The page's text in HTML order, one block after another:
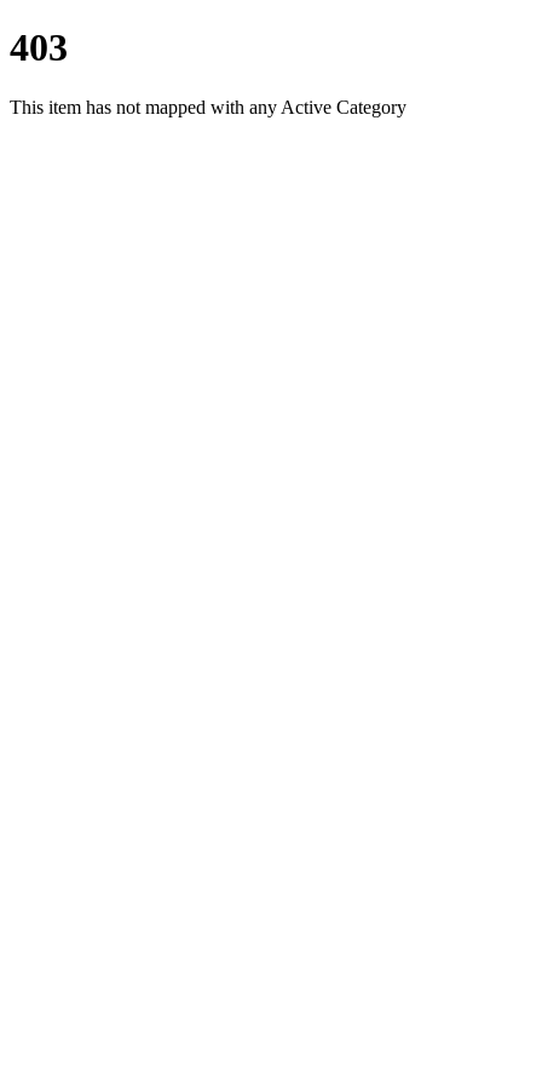
403
This item has not mapped with any Active Category